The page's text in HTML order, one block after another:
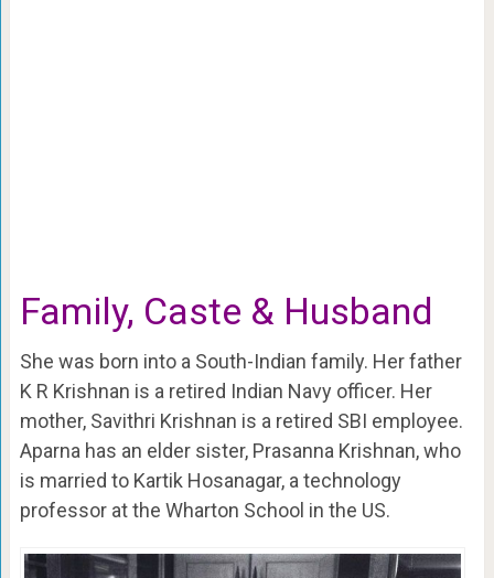
Family, Caste & Husband
She was born into a South-Indian family. Her father
K R Krishnan is a retired Indian Navy officer. Her
mother, Savithri Krishnan is a retired SBI employee.
Aparna has an elder sister, Prasanna Krishnan, who
is married to Kartik Hosanagar, a technology
professor at the Wharton School in the US.